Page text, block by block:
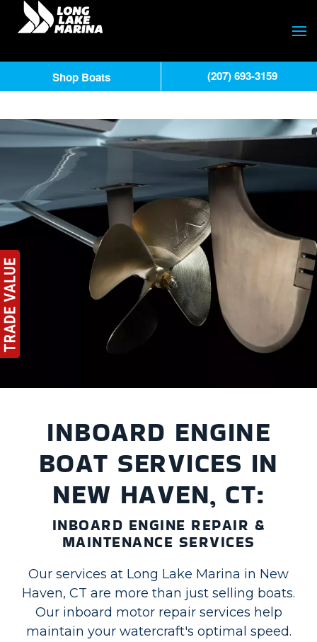
INBOARD ENGINE
BOAT SERVICES IN
NEW HAVEN, CT:
INBOARD ENGINE REPAIR &
MAINTENANCE SERVICES
Our services at Long Lake Marina in New
Haven, CT are more than just selling boats.
Our inboard motor repair services help
maintain your watercraft's optimal speed.
Shop Boats (207) 693-3159